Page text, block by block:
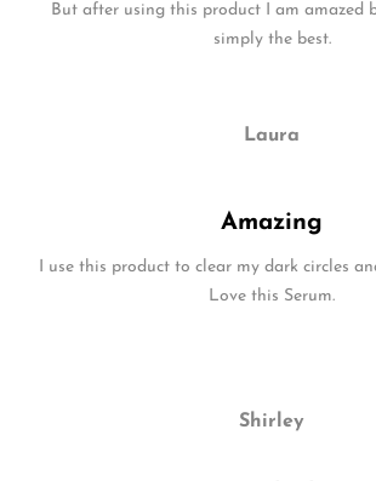
But after using this product I am amazed
simply the best.
Laura
Amazing
I use this product to clear my dark circles
Love this Serum.
Shirley